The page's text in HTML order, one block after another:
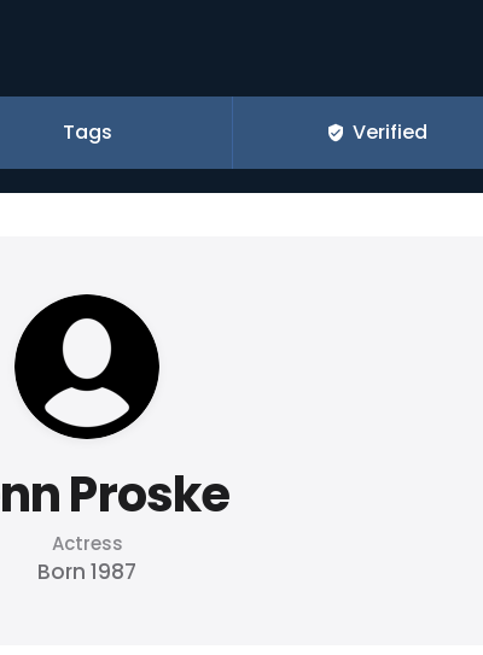
Tags Verified
Proske
Actress
Born 1987